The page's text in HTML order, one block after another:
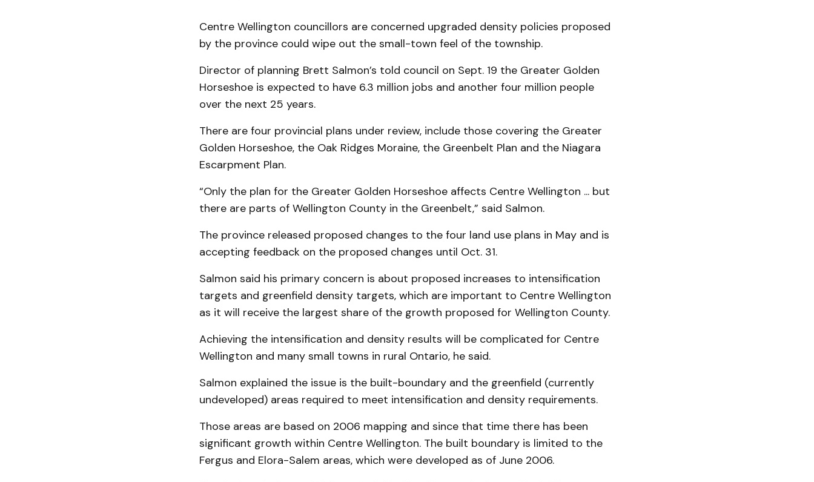
Centre Wellington councillors are concerned upgraded density policies proposed
by the province could wipe out the small-town feel of the township.
Director of planning Brett Salmon’s told council on Sept. 19 the Greater Golden
Horseshoe is expected to have 6.3 million jobs and another four million people
over the next 25 years.
There are four provincial plans under review, include those covering the Greater
Golden Horseshoe, the Oak Ridges Moraine, the Greenbelt Plan and the Niagara
Escarpment Plan.
“Only the plan for the Greater Golden Horseshoe affects Centre Wellington ... but
there are parts of Wellington County in the Greenbelt,” said Salmon.
The province released proposed changes to the four land use plans in May and is
accepting feedback on the proposed changes until Oct. 31.
Salmon said his primary concern is about proposed increases to intensification
targets and greenfield density targets, which are important to Centre Wellington
as it will receive the largest share of the growth proposed for Wellington County.
Achieving the intensification and density results will be complicated for Centre
Wellington and many small towns in rural Ontario, he said.
Salmon explained the issue is the built-boundary and the greenfield (currently
undeveloped) areas required to meet intensification and density requirements.
Those areas are based on 2006 mapping and since that time there has been
significant growth within Centre Wellington. The built boundary is limited to the
Fergus and Elora-Salem areas, which were developed as of June 2006.